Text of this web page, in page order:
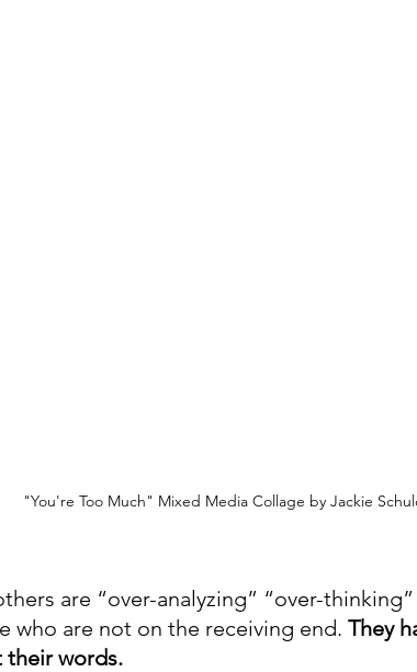
"You're Too Much" Mixed Media Collage by Jackie
are “over-analyzing” “over-
who are not on the receiving end. They
their words.